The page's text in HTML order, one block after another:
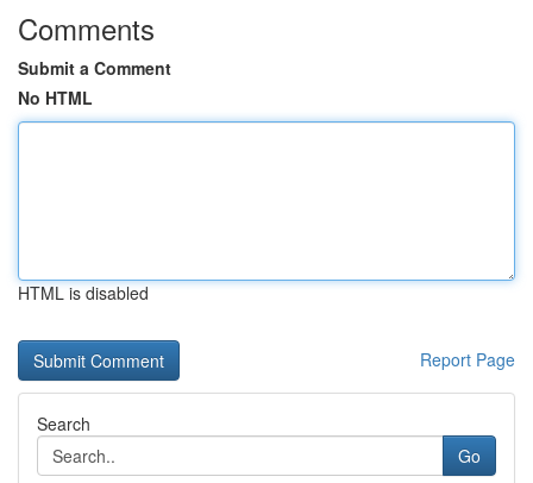
Comments
Submit a Comment
No HTML
HTML is disabled
Report Page
Search
Go